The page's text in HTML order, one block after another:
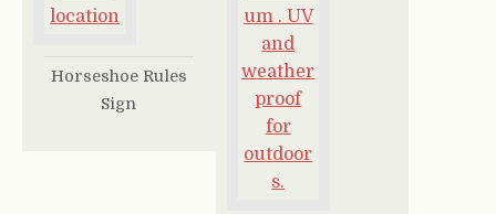
Horseshoe Rules
Sign